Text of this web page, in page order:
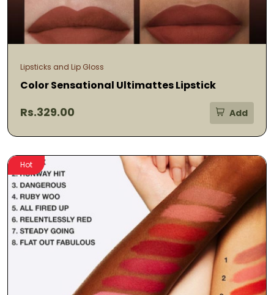
Lipsticks and Lip Gloss
Color Sensational Ultimattes Lipstick
Rs.329.00 Add
Hot